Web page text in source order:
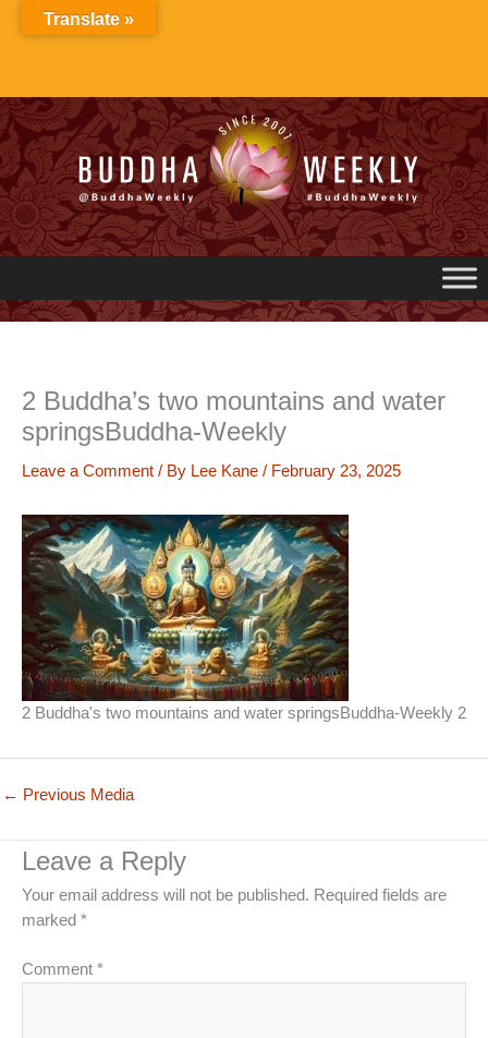
2 Buddha’s two mountains and water
springsBuddha-Weekly
Leave a Comment / By Lee Kane / February 23, 2025
2 Buddha's two mountains and water springsBuddha-Weekly 2
← Previous Media
Leave a Reply
Your email address will not be published. Required fields are
marked *
Comment *
Translate »